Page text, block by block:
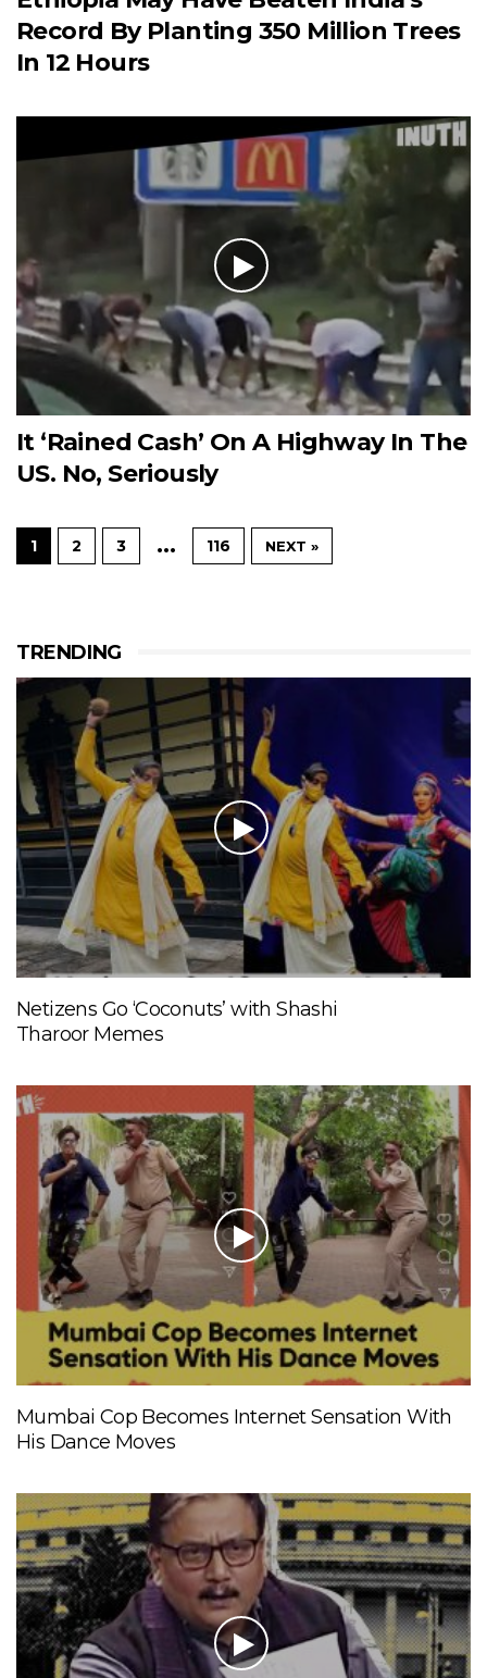
Record By Planting 350 Million Trees
In 12 Hours
It ‘Rained Cash’ On A Highway In The
US. No, Seriously
1 2 3 … 116 NEXT »
TRENDING
Netizens Go ‘Coconuts’ with Shashi
Tharoor Memes
Mumbai Cop Becomes Internet Sensation With
His Dance Moves